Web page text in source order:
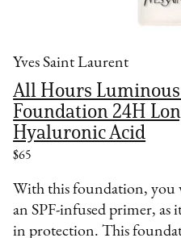
Yves Saint Laurent
All Hours
Foundation 24H
Hyaluronic Acid
$65
With this foundation, you
an SPF-infused primer, as
in protection. This